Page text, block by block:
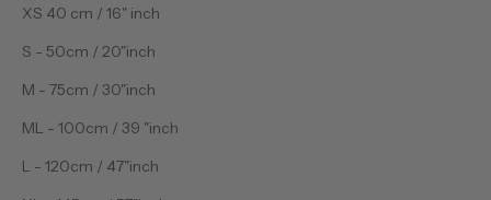
XS 40 cm / 16" inch
S - 50cm / 20"inch
M - 75cm / 30"inch
ML - 100cm / 39 "inch
L - 120cm / 47"inch